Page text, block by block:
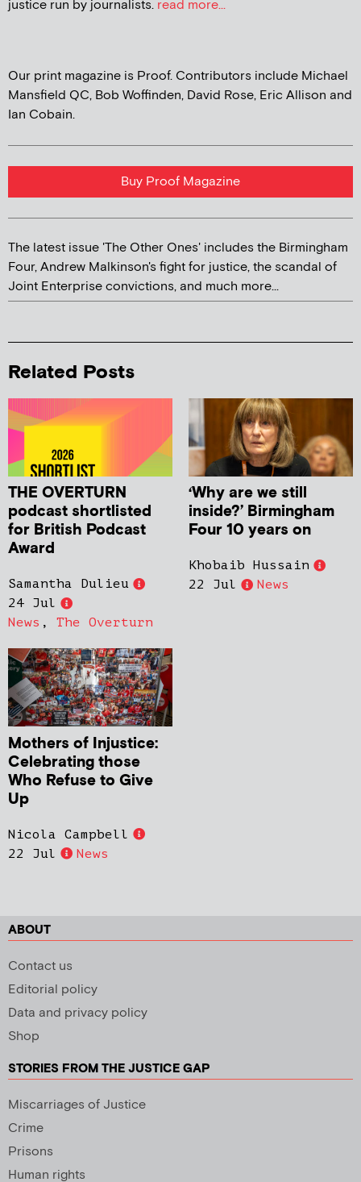
justice run by journalists. read more...
Our print magazine is Proof. Contributors include Michael
Mansfield QC, Bob Woffinden, David Rose, Eric Allison and
Ian Cobain.
Buy Proof Magazine
The latest issue 'The Other Ones' includes the Birmingham
Four, Andrew Malkinson's fight for justice, the scandal of
Joint Enterprise convictions, and much more...
Related Posts
THE OVERTURN
podcast shortlisted
for British Podcast
Award
Samantha Dulieu
24 Jul
News , The Overturn
‘Why are we still
inside?’ Birmingham
Four 10 years on
Khobaib Hussain
22 Jul
News
Mothers of Injustice:
Celebrating those
Who Refuse to Give
Up
Nicola Campbell
22 Jul
News
ABOUT
Contact us
Editorial policy
Data and privacy policy
Shop
STORIES FROM THE JUSTICE GAP
Miscarriages of Justice
Crime
Prisons
Human rights